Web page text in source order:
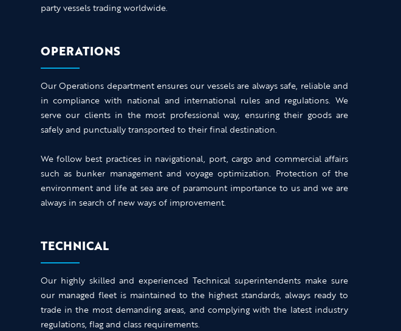
party vessels trading worldwide.
OPERATIONS
Our Operations department ensures our vessels are always safe, reliable and
in compliance with national and international rules and regulations. We
serve our clients in the most professional way, ensuring their goods are
safely and punctually transported to their final destination.
We follow best practices in navigational, port, cargo and commercial affairs
such as bunker management and voyage optimization. Protection of the
environment and life at sea are of paramount importance to us and we are
always in search of new ways of improvement.
TECHNICAL
Our highly skilled and experienced Technical superintendents make sure
our managed fleet is maintained to the highest standards, always ready to
trade in the most demanding areas, and complying with the latest industry
regulations, flag and class requirements.